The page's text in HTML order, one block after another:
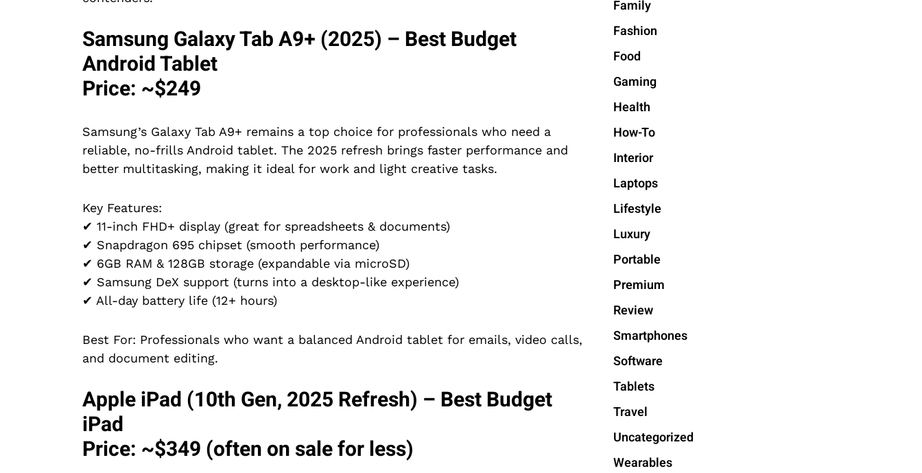
Samsung Galaxy Tab A9+ (2025) – Best Budget
Android Tablet
Price: ~$249
Samsung’s Galaxy Tab A9+ remains a top choice for professionals who need a
reliable, no-frills Android tablet. The 2025 refresh brings faster performance and
better multitasking, making it ideal for work and light creative tasks.
Key Features:
✔ 11-inch FHD+ display (great for spreadsheets & documents)
✔ Snapdragon 695 chipset (smooth performance)
✔ 6GB RAM & 128GB storage (expandable via microSD)
✔ Samsung DeX support (turns into a desktop-like experience)
✔ All-day battery life (12+ hours)
Best For: Professionals who want a balanced Android tablet for emails, video calls,
and document editing.
Apple iPad (10th Gen, 2025 Refresh) – Best Budget
iPad
Price: ~$349 (often on sale for less)
Family
Fashion
Food
Gaming
Health
How-To
Interior
Laptops
Lifestyle
Luxury
Portable
Premium
Review
Smartphones
Software
Tablets
Travel
Uncategorized
Wearables